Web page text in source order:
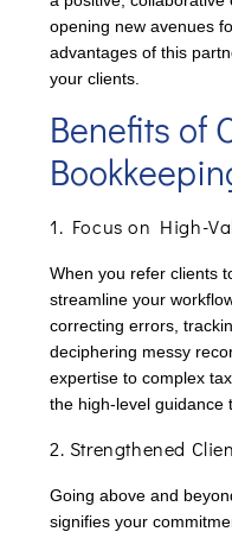
opening new avenues
advantages of this
your clients.
Benefits of
1. Focus on High-
When you refer clients
streamline your
correcting errors,
deciphering messy
expertise to complex
the high-level guidance
2. Strengthened
Going above and
signifies your